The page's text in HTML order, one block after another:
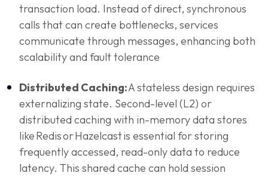
transaction load. Instead of direct, synchronous
calls that can create bottlenecks, services
communicate through messages, enhancing both
scalability and fault tolerance
Distributed Caching:A stateless design requires
externalizing state. Second-level (L2) or
distributed caching with in-memory data stores
like Redis or Hazelcast is essential for storing
frequently accessed, read-only data to reduce
latency. This shared cache can hold session